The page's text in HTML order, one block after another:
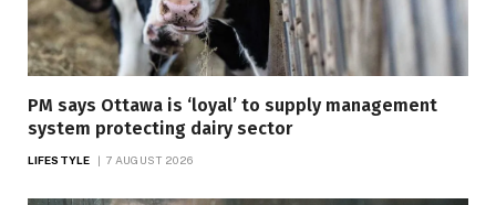
PM says Ottawa is ‘loyal’ to supply management
system protecting dairy sector
LIFESTYLE 7 AUGUST 2026